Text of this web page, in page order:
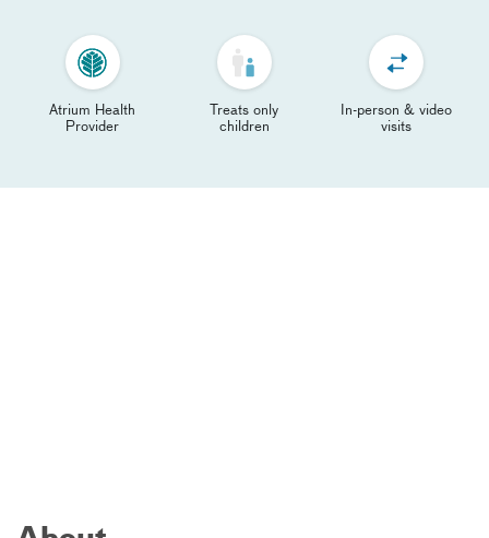
Atrium Health
Provider
Treats only
children
In-person & video
visits